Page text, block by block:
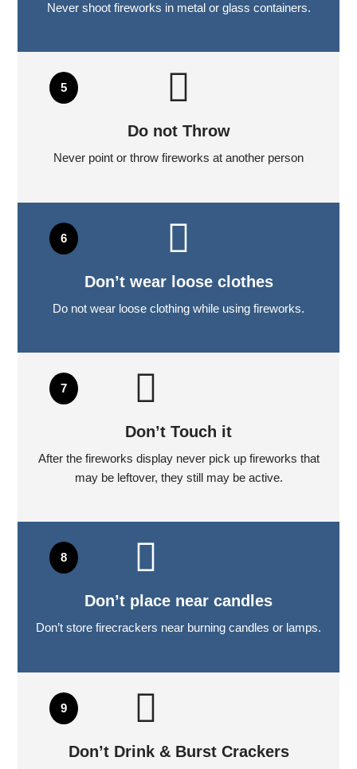
Never shoot fireworks in metal or glass containers.
Do not Throw
Never point or throw fireworks at another person
Don’t wear loose clothes
Do not wear loose clothing while using fireworks.
Don’t Touch it
After the fireworks display never pick up fireworks that
may be leftover, they still may be active.
Don’t place near candles
Don’t store firecrackers near burning candles or lamps.
Don’t Drink & Burst Crackers